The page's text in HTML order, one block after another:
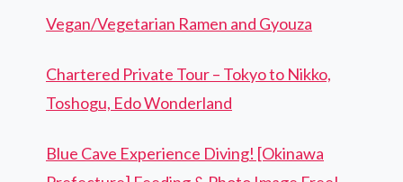
Vegan/Vegetarian Ramen and Gyouza
Chartered Private Tour – Tokyo to Nikko,
Toshogu, Edo Wonderland
Blue Cave Experience Diving! [Okinawa